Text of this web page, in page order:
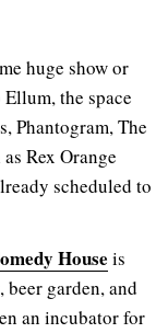
huge show or
the space
Phantogram, The
Rex Orange
scheduled to
House is
garden, and
an incubator for